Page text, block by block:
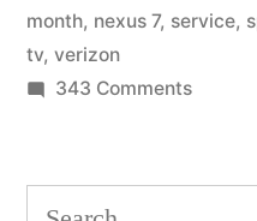
get
month, nexus 7, service,
tv, verizon
343 Commentson
for
Search